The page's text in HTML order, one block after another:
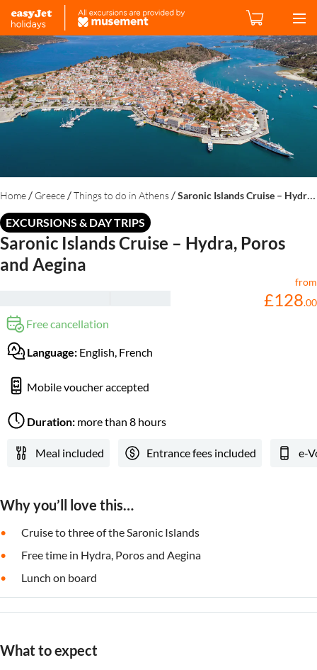
Home / Greece /Things to do in Athens /Saronic Islands Cruise – Hydra, Poros and Aegina
EXCURSIONS & DAY TRIPS
Saronic Islands Cruise – Hydra, Poros
and Aegina
from
£128.00
Free cancellation
Language: English, French
Mobile voucher accepted
Duration: more than 8 hours
Meal included Entrance fees included e-
Why you’ll love this…
Cruise to three of the Saronic Islands
Free time in Hydra, Poros and Aegina
Lunch on board
What to expect